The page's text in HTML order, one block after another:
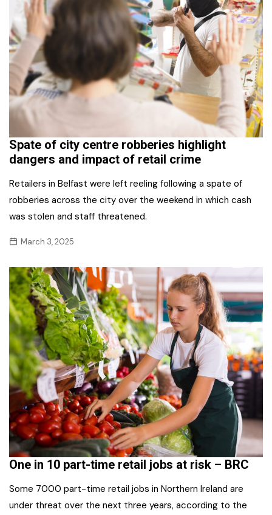
Spate of city centre robberies highlight
dangers and impact of retail crime
Retailers in Belfast were left reeling following a spate of
robberies across the city over the weekend in which cash
was stolen and staff threatened.
March 3, 2025
One in 10 part-time retail jobs at risk – BRC
Some 7000 part-time retail jobs in Northern Ireland are
under threat over the next three years, according to the